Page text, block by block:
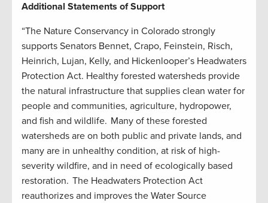
Additional Statements of Support
“The Nature Conservancy in Colorado strongly
supports Senators Bennet, Crapo, Feinstein, Risch,
Heinrich, Lujan, Kelly, and Hickenlooper’s Headwaters
Protection Act. Healthy forested watersheds provide
the natural infrastructure that supplies clean water for
people and communities, agriculture, hydropower,
and fish and wildlife. Many of these forested
watersheds are on both public and private lands, and
many are in unhealthy condition, at risk of high-
severity wildfire, and in need of ecologically based
restoration. The Headwaters Protection Act
reauthorizes and improves the Water Source